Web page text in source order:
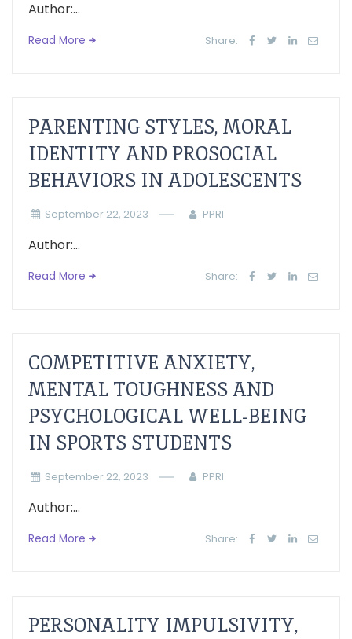
Author:...
Read More Share:
PARENTING STYLES, MORAL
IDENTITY AND PROSOCIAL
BEHAVIORS IN ADOLESCENTS
September 22, 2023 PPRI
Author:...
Read More Share:
COMPETITIVE ANXIETY,
MENTAL TOUGHNESS AND
PSYCHOLOGICAL WELL-BEING
IN SPORTS STUDENTS
September 22, 2023 PPRI
Author:...
Read More Share:
PERSONALITY IMPULSIVITY,